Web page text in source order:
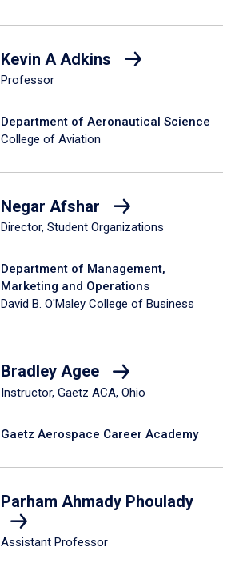
Kevin A Adkins
Professor
Department of Aeronautical Science
College of Aviation
Negar Afshar
Director, Student Organizations
Department of Management,
Marketing and Operations
David B. O'Maley College of Business
Bradley Agee
Instructor, Gaetz ACA, Ohio
Gaetz Aerospace Career Academy
Parham Ahmady Phoulady
Assistant Professor